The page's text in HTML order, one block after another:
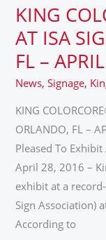
KING
AT ISA
FL –
News,Signage,
KING
ORLANDO, FL –
Pleased To
April 28, 2016 –
exhibit at a
Sign Association)
According to
KING
COLORCORE®
FEATURED
AT
ISA
SIGN
EXPO
IN
ORLANDO,
FL
–
APRIL